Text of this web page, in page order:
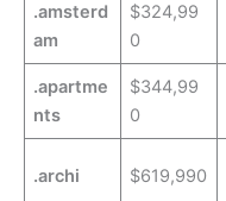
.amsterd
am
$324,99
0
.apartme
nts
$344,99
0
.archi $619,990